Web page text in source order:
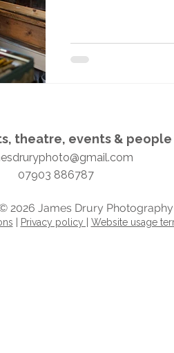
theatre, events & people​​​
07903 886787
2026 James Drury Photography
| Privacy policy | Website usage